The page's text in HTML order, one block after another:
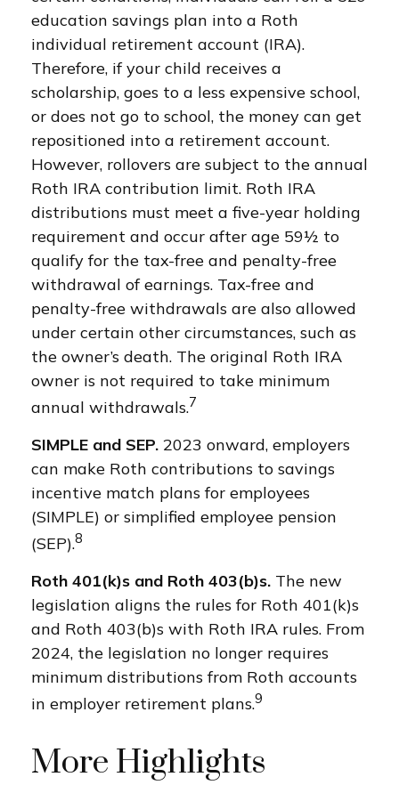
education savings plan into a Roth
individual retirement account (IRA).
Therefore, if your child receives a
scholarship, goes to a less expensive school,
or does not go to school, the money can get
repositioned into a retirement account.
However, rollovers are subject to the annual
Roth IRA contribution limit. Roth IRA
distributions must meet a five-year holding
requirement and occur after age 59½ to
qualify for the tax-free and penalty-free
withdrawal of earnings. Tax-free and
penalty-free withdrawals are also allowed
under certain other circumstances, such as
the owner’s death. The original Roth IRA
owner is not required to take minimum
annual withdrawals.7
SIMPLE and SEP. 2023 onward, employers
can make Roth contributions to savings
incentive match plans for employees
(SIMPLE) or simplified employee pension
(SEP).8
Roth 401(k)s and Roth 403(b)s. The new
legislation aligns the rules for Roth 401(k)s
and Roth 403(b)s with Roth IRA rules. From
2024, the legislation no longer requires
minimum distributions from Roth accounts
in employer retirement plans.9
More Highlights